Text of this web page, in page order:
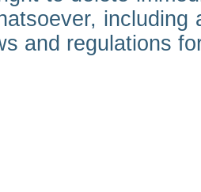
and regulations